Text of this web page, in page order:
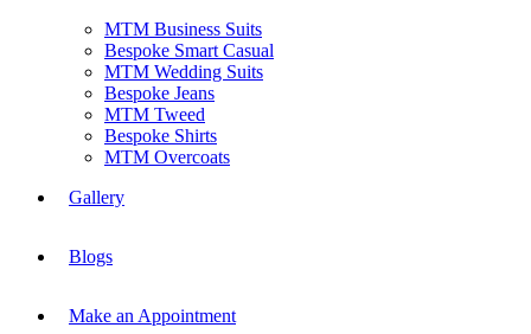
MTM Business Suits
Bespoke Smart Casual
MTM Wedding Suits
Bespoke Jeans
MTM Tweed
Bespoke Shirts
MTM Overcoats
Gallery
Blogs
Make an Appointment